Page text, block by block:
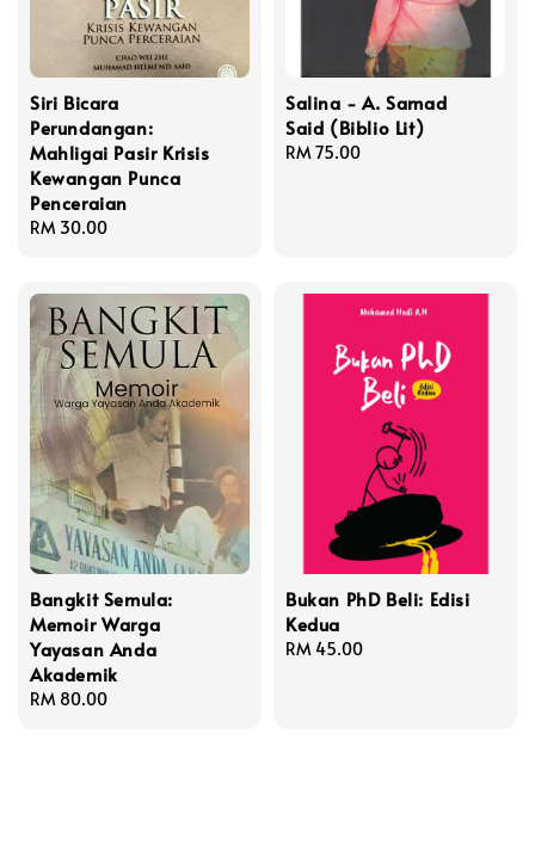
Siri Bicara
Perundangan:
Mahligai Pasir Krisis
Kewangan Punca
Penceraian
Regular
RM 30.00
Salina - A. Samad
Said (Biblio Lit)
Regular
RM 75.00
Bangkit Semula:
Memoir Warga
Yayasan Anda
Akademik
Regular
RM 80.00
Bukan PhD Beli: Edisi
Kedua
Regular
RM 45.00